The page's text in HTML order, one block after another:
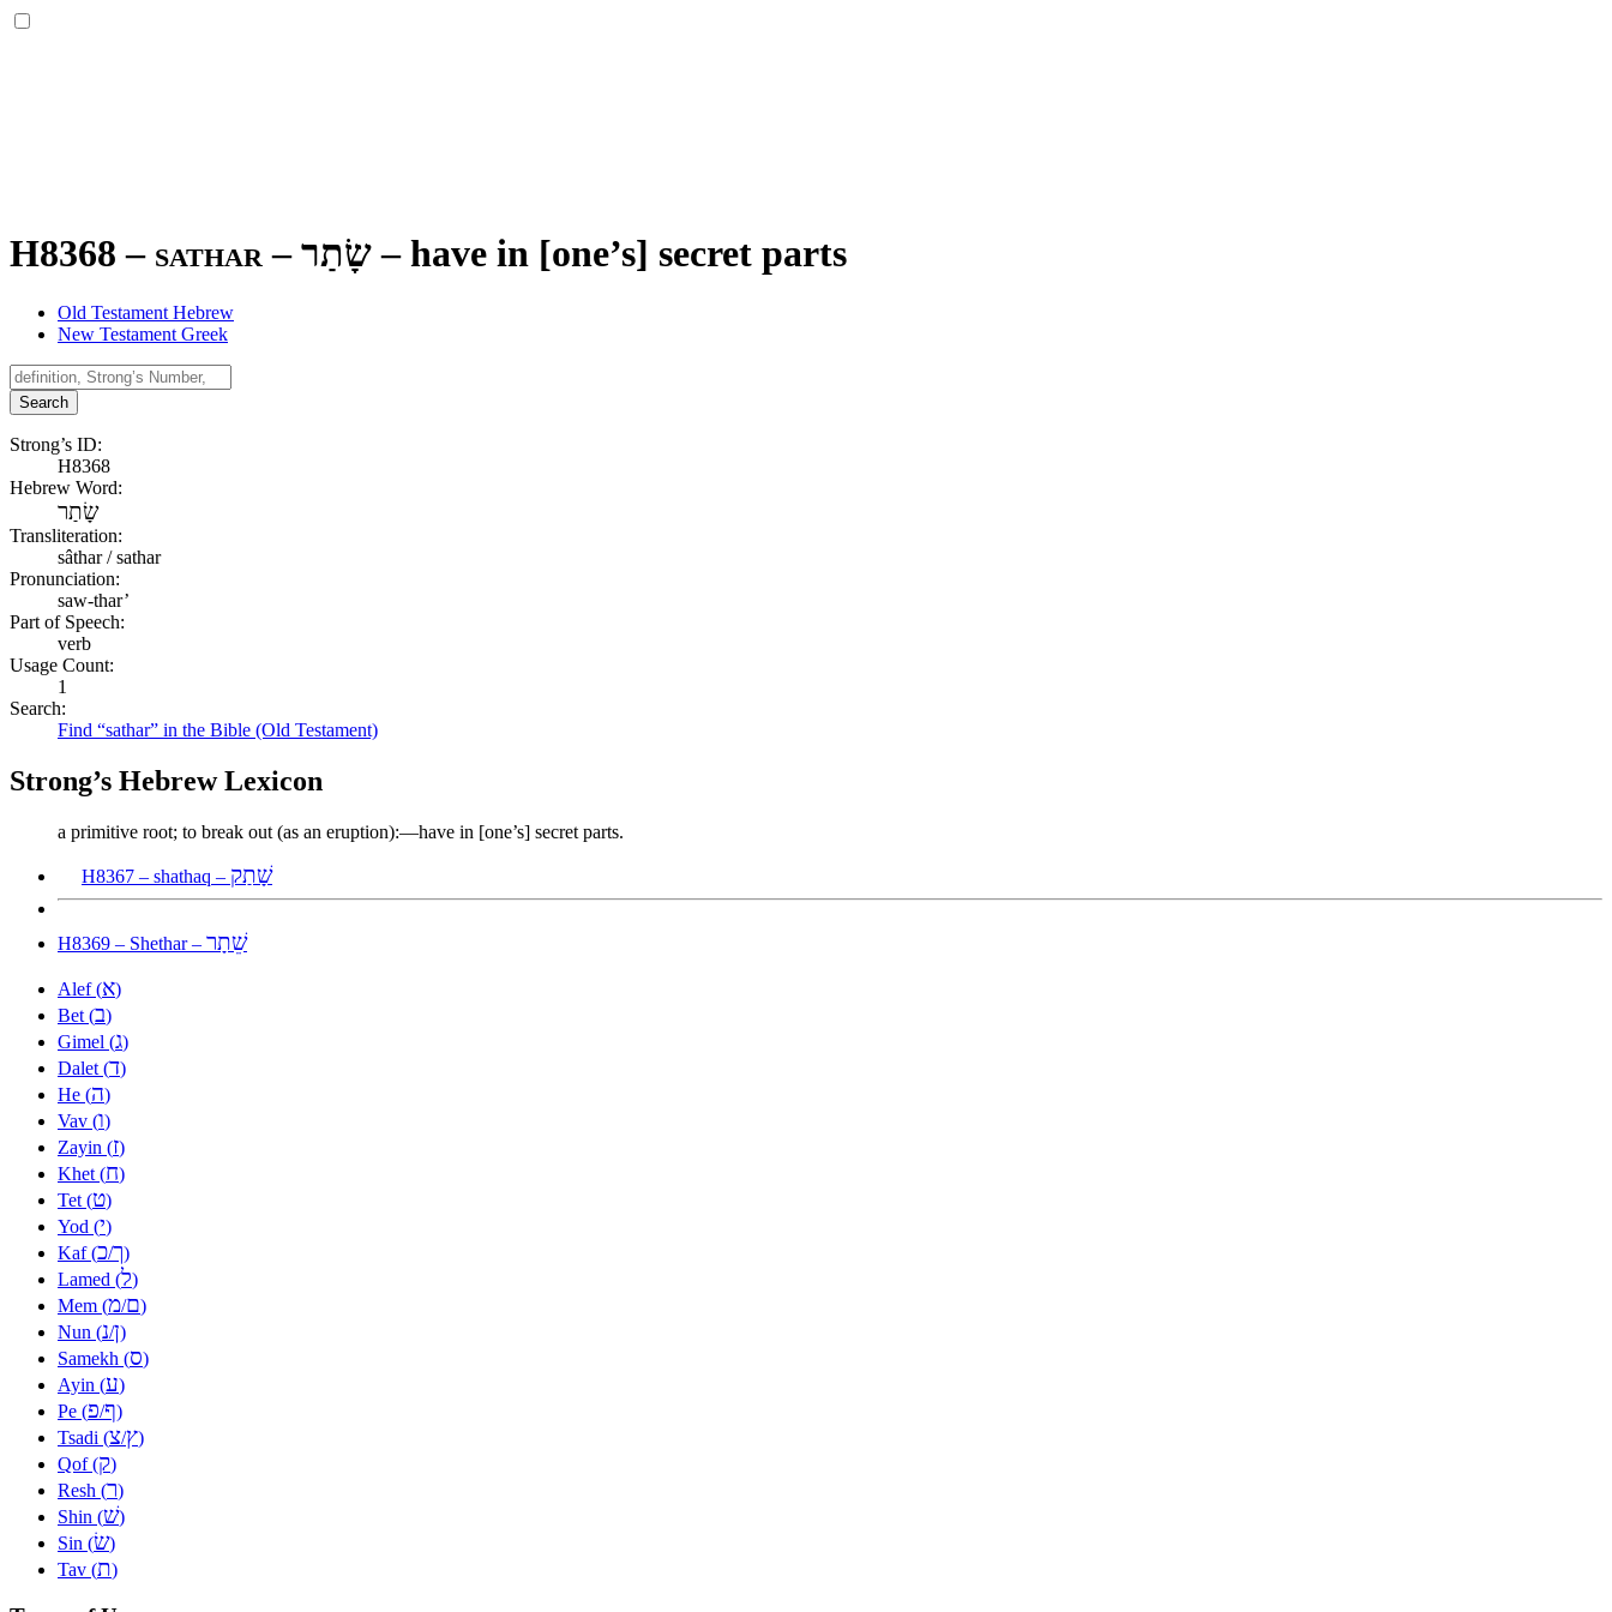
H8368 – sathar –שָׂתַר – have in [one’s] secret parts
Old Testament Hebrew
New Testament Greek
Search
Strong’s ID:
H8368
Hebrew Word:
שָׂתַר
Transliteration:
sâthar / sathar
Pronunciation:
saw-thar’
Part of Speech:
verb
Usage Count:
1
Search:
Find “sathar” in the Bible (Old Testament)
Strong’s Hebrew Lexicon
a primitive root; to break out (as an eruption):—have in [one’s] secret parts.
H8367 – shathaq – שָׁתַק
H8369 – Shethar – שֵׁתָר
Alef (א)
Bet (ב)
Gimel (ג)
Dalet (ד)
He (ה)
Vav (ו)
Zayin (ז)
Khet (ח)
Tet (ט)
Yod (י)
Kaf (כ/ך)
Lamed (ל)
Mem (מ/ם)
Nun (נ/ן)
Samekh (ס)
Ayin (ע)
Pe (פ/ף)
Tsadi (צ/ץ)
Qof (ק)
Resh (ר)
Shin (שׁ)
Sin (שׂ)
Tav (ת)